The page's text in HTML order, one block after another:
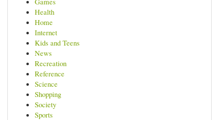
Health
Home
Internet
Kids and Teens
News
Recreation
Reference
Science
Shopping
Society
Sports